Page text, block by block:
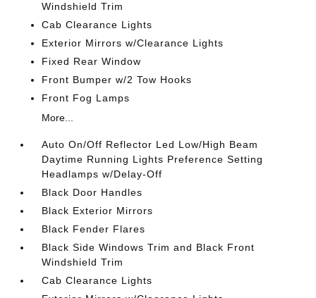
Windshield Trim
Cab Clearance Lights
Exterior Mirrors w/Clearance Lights
Fixed Rear Window
Front Bumper w/2 Tow Hooks
Front Fog Lamps
More...
Auto On/Off Reflector Led Low/High Beam
Daytime Running Lights Preference Setting
Headlamps w/Delay-Off
Black Door Handles
Black Exterior Mirrors
Black Fender Flares
Black Side Windows Trim and Black Front
Windshield Trim
Cab Clearance Lights